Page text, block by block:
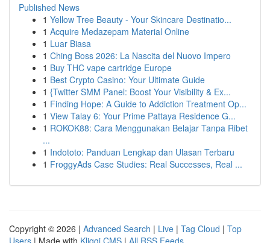
Published News
1 Yellow Tree Beauty - Your Skincare Destinatio...
1 Acquire Medazepam Material Online
1 Luar Biasa
1 Ching Boss 2026: La Nascita del Nuovo Impero
1 Buy THC vape cartridge Europe
1 Best Crypto Casino: Your Ultimate Guide
1 {Twitter SMM Panel: Boost Your Visibility & Ex...
1 Finding Hope: A Guide to Addiction Treatment Op...
1 View Talay 6: Your Prime Pattaya Residence G...
1 ROKOK88: Cara Menggunakan Belajar Tanpa Ribet
...
1 Indototo: Panduan Lengkap dan Ulasan Terbaru
1 FroggyAds Case Studies: Real Successes, Real ...
Copyright © 2026 | Advanced Search | Live | Tag Cloud | Top
Users | Made with Kliqqi CMS | All RSS Feeds